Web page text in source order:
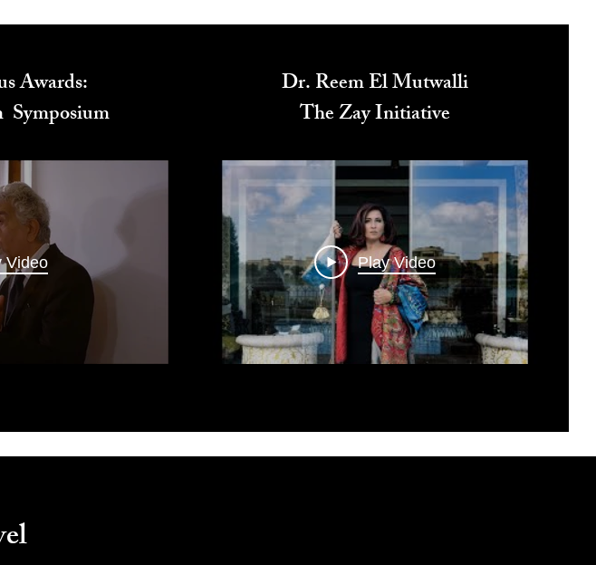
Awards:
Video
Dr. Reem El Mutwalli
The Zay Initiative
Play Video